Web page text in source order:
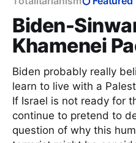
Biden-
Khamenei
Biden probably really
learn to live with a
If Israel is not ready for
continue to pretend to
question of why this